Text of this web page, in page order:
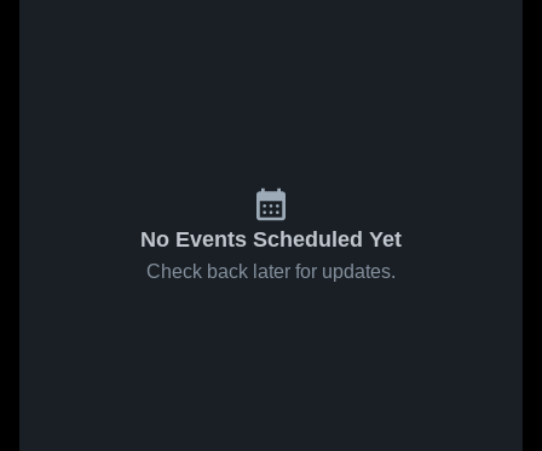
No Events Scheduled Yet
Check back later for updates.